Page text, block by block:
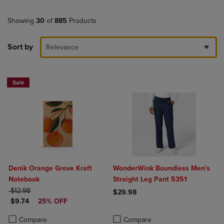
Showing 30 of 885 Products
Sort by Relevance
Sale
Denik Orange Grove Kraft
Notebook
ORIGINAL PRICE
$12.98
DISCOUNTED PRICE
$9.74 25% OFF
Compare
Product added, Select 2 to 4 Products to Compare, Items added for
Product removed, Select 2 to 4 Products to Compare, Items added
WonderWink Boundless Men's
Straight Leg Pant 5351
$29.98
Compare